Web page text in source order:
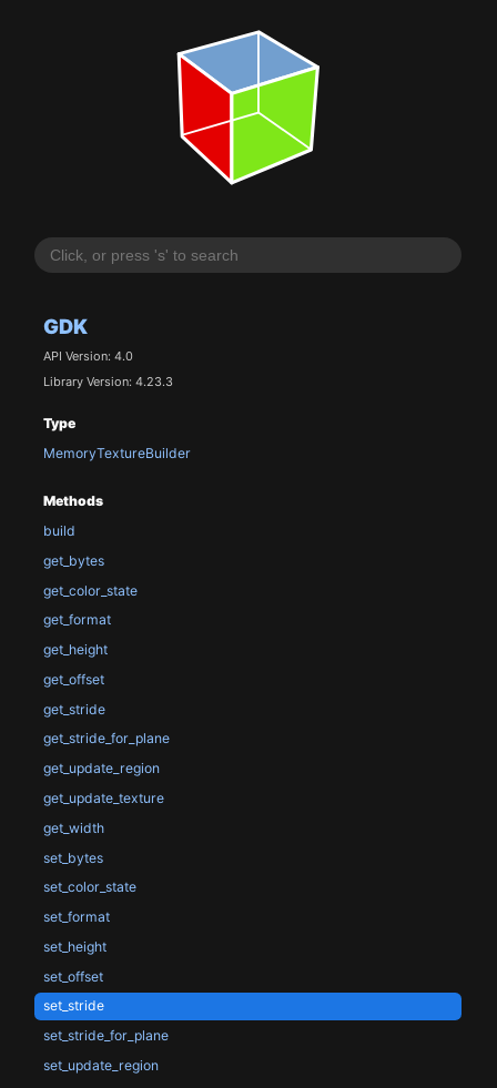
GDK
API Version: 4.0
Library Version: 4.23.3
Type
MemoryTextureBuilder
Methods
build
get_bytes
get_color_state
get_format
get_height
get_offset
get_stride
get_stride_for_plane
get_update_region
get_update_texture
get_width
set_bytes
set_color_state
set_format
set_height
set_offset
set_stride
set_stride_for_plane
set_update_region